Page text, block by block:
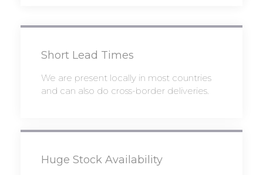
Short Lead Times
We are present locally in most countries
and can also do cross-border deliveries.
Huge Stock Availability